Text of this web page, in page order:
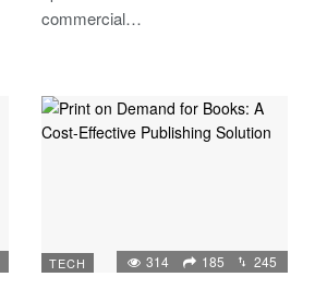
commercial…
TECH 314 185 245